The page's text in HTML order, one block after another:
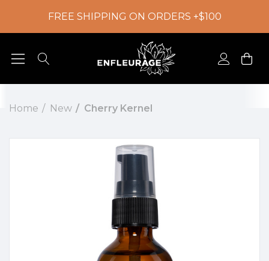
FREE SHIPPING ON ORDERS +$100
Home New Cherry Kernel